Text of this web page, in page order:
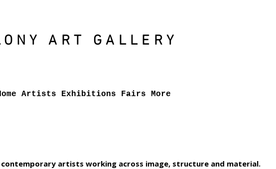
ART GALLERY
Artists Exhibitions Fairs More
artists working across image, structure and material.